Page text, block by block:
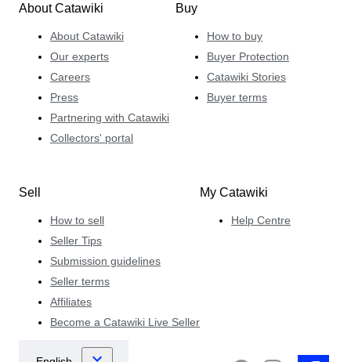
About Catawiki
About Catawiki
Our experts
Careers
Press
Partnering with Catawiki
Collectors' portal
Buy
How to buy
Buyer Protection
Catawiki Stories
Buyer terms
Sell
How to sell
Seller Tips
Submission guidelines
Seller terms
Affiliates
Become a Catawiki Live Seller
My Catawiki
Help Centre